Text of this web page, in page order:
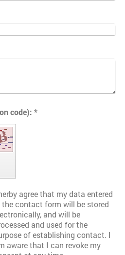
Captcha (spam protection code): *
agree that my data entered
the contact form will be stored
and will be
and used for the
of establishing contact. I
aware that I can revoke my